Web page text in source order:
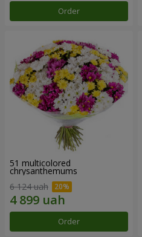
Order
51 multicolored
chrysanthemums
6 124 uah
Order